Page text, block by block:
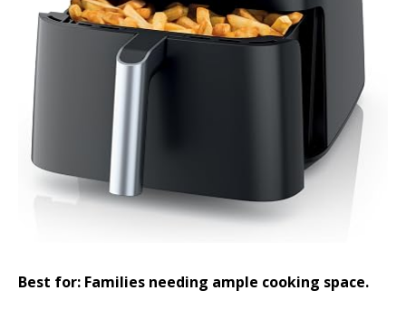
Best for: Families needing ample cooking space.